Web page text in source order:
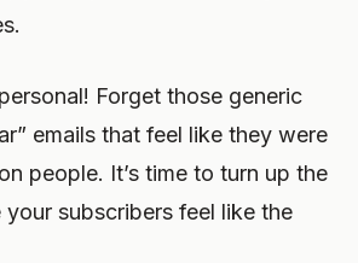
Forget those generic
emails that feel like they were
people. It’s time to turn up the
your subscribers feel like the